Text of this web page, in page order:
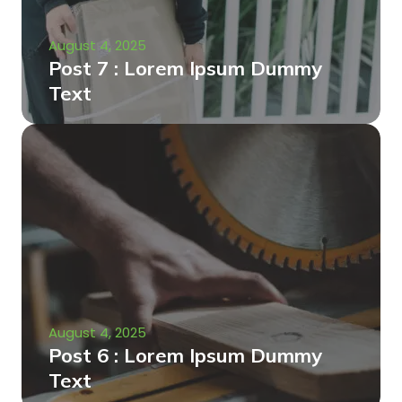
August 4, 2025
Post 7 : Lorem Ipsum Dummy
Text
August 4, 2025
Post 6 : Lorem Ipsum Dummy
Text